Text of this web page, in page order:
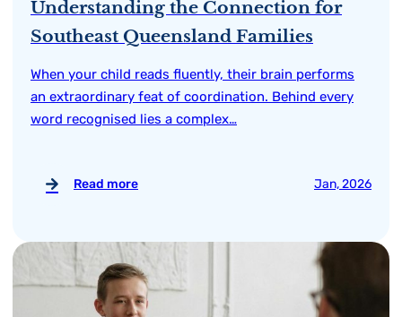
Understanding the Connection for
Southeast Queensland Families
When your child reads fluently, their brain performs
an extraordinary feat of coordination. Behind every
word recognised lies a complex…
Read more Jan, 2026